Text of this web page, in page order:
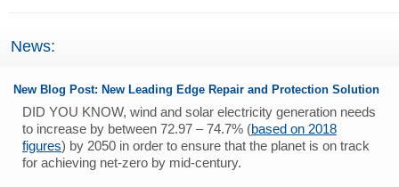
News:
New Blog Post: New Leading Edge Repair and Protection Solution
DID YOU KNOW, wind and solar electricity generation needs
to increase by between 72.97 – 74.7% (based on 2018
figures) by 2050 in order to ensure that the planet is on track
for achieving net-zero by mid-century.